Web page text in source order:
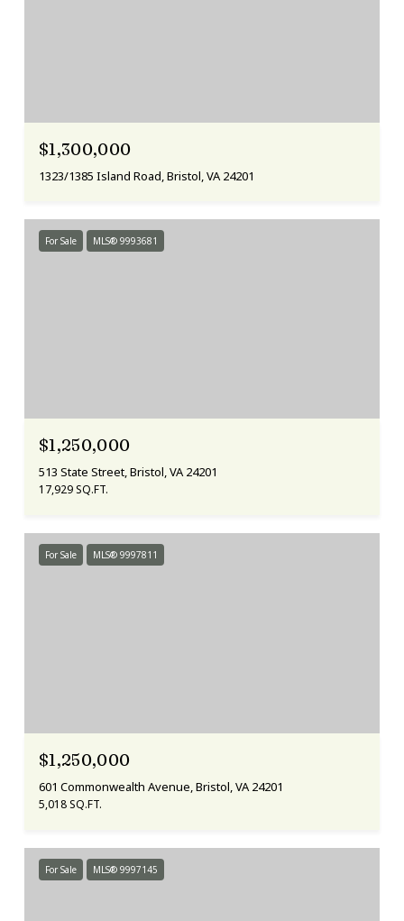
$1,300,000
1323/1385 Island Road, Bristol, VA 24201
For Sale MLS® 9993681
$1,250,000
513 State Street, Bristol, VA 24201
17,929 SQ.FT.
For Sale MLS® 9997811
$1,250,000
601 Commonwealth Avenue, Bristol, VA 24201
5,018 SQ.FT.
For Sale MLS® 9997145